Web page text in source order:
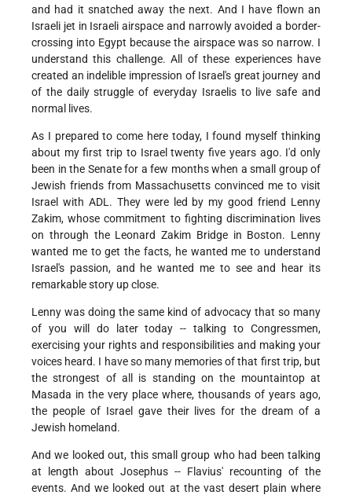
and had it snatched away the next. And I have flown an
Israeli jet in Israeli airspace and narrowly avoided a border-
crossing into Egypt because the airspace was so narrow. I
understand this challenge. All of these experiences have
created an indelible impression of Israel's great journey and
of the daily struggle of everyday Israelis to live safe and
normal lives.
As I prepared to come here today, I found myself thinking
about my first trip to Israel twenty five years ago. I'd only
been in the Senate for a few months when a small group of
Jewish friends from Massachusetts convinced me to visit
Israel with ADL. They were led by my good friend Lenny
Zakim, whose commitment to fighting discrimination lives
on through the Leonard Zakim Bridge in Boston. Lenny
wanted me to get the facts, he wanted me to understand
Israel's passion, and he wanted me to see and hear its
remarkable story up close.
Lenny was doing the same kind of advocacy that so many
of you will do later today -- talking to Congressmen,
exercising your rights and responsibilities and making your
voices heard. I have so many memories of that first trip, but
the strongest of all is standing on the mountaintop at
Masada in the very place where, thousands of years ago,
the people of Israel gave their lives for the dream of a
Jewish homeland.
And we looked out, this small group who had been talking
at length about Josephus -- Flavius' recounting of the
events. And we looked out at the vast desert plain where